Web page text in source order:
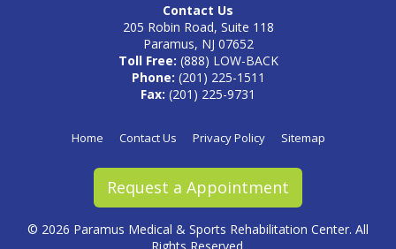
Contact Us
205 Robin Road, Suite 118
Paramus, NJ 07652
Toll Free: (888) LOW-BACK
Phone: (201) 225-1511
Fax: (201) 225-9731
Home Contact Us Privacy Policy Sitemap
Request a Appointment
© 2026 Paramus Medical & Sports Rehabilitation Center. All